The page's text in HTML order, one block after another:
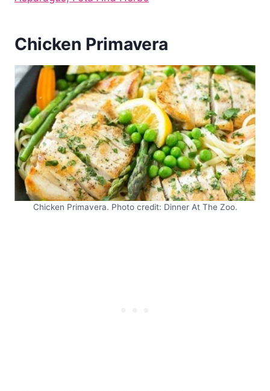
Chicken Primavera
Chicken Primavera. Photo credit: Dinner At The Zoo.